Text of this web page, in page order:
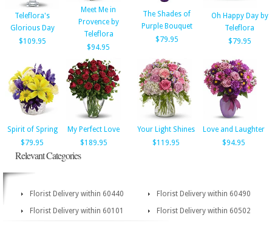
Teleflora's
Glorious Day
$109.95
Meet Me in
Provence by
Teleflora
$94.95
The Shades of
Purple Bouquet
$79.95
Oh Happy Day by
Teleflora
$79.95
Spirit of Spring
$79.95
My Perfect Love
$189.95
Your Light Shines
$119.95
Love and Laughter
$94.95
Relevant Categories
Florist Delivery within 60440
Florist Delivery within 60490
Florist Delivery within 60101
Florist Delivery within 60502